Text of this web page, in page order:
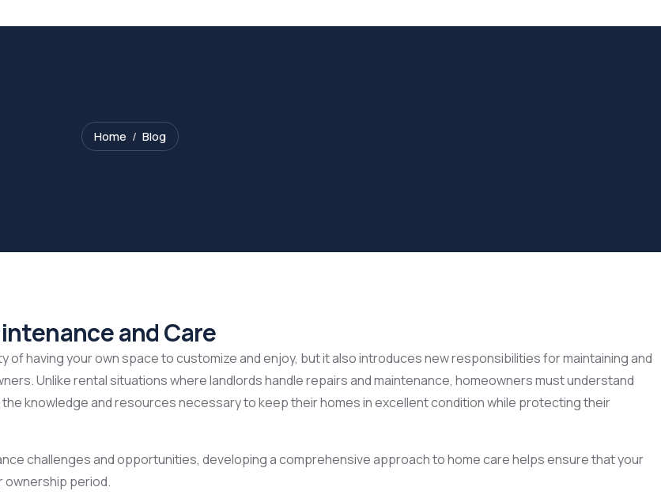
Home Blog
and Care
having your own space to customize and enjoy, but it also introduces new responsibilities for maintaining and
Unlike rental situations where landlords handle repairs and maintenance, homeowners must understand
knowledge and resources necessary to keep their homes in excellent condition while protecting their
challenges and opportunities, developing a comprehensive approach to home care helps ensure that your
ownership period.